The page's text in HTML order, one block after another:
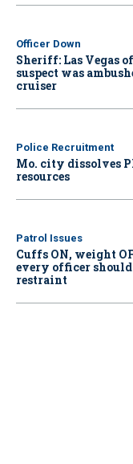
Officer Down
Sheriff: Las Vegas
suspect was
cruiser
Police Recruitment
Mo. city dissolves
resources
Patrol Issues
Cuffs ON, weight
every officer
restraint